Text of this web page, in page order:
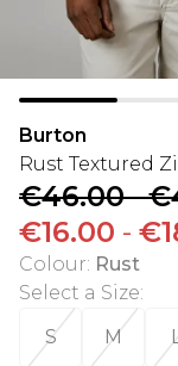
Burton
Rust Textured
€46.00-
€16.00 -
Colour: Rust
Select a Size:
S
M